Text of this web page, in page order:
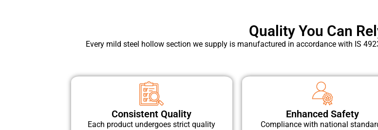
Quality You Can
Every mild steel hollow section we supply is manufactured in accordance with IS
Consistent Quality
Each product undergoes strict quality
Enhanced Safety
Compliance with national